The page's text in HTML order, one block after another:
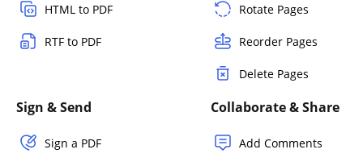
HTML to PDF
RTF to PDF
Rotate Pages
Reorder Pages
Delete Pages
Sign & Send
Sign a PDF
Collaborate & Share
Add Comments